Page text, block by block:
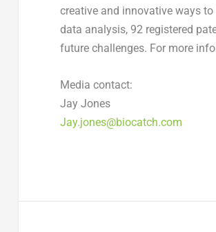
creative and innovative ways
data analysis, 92 registered
future challenges. For more
Media contact:
Jay Jones
Jay.jones@biocatch.com